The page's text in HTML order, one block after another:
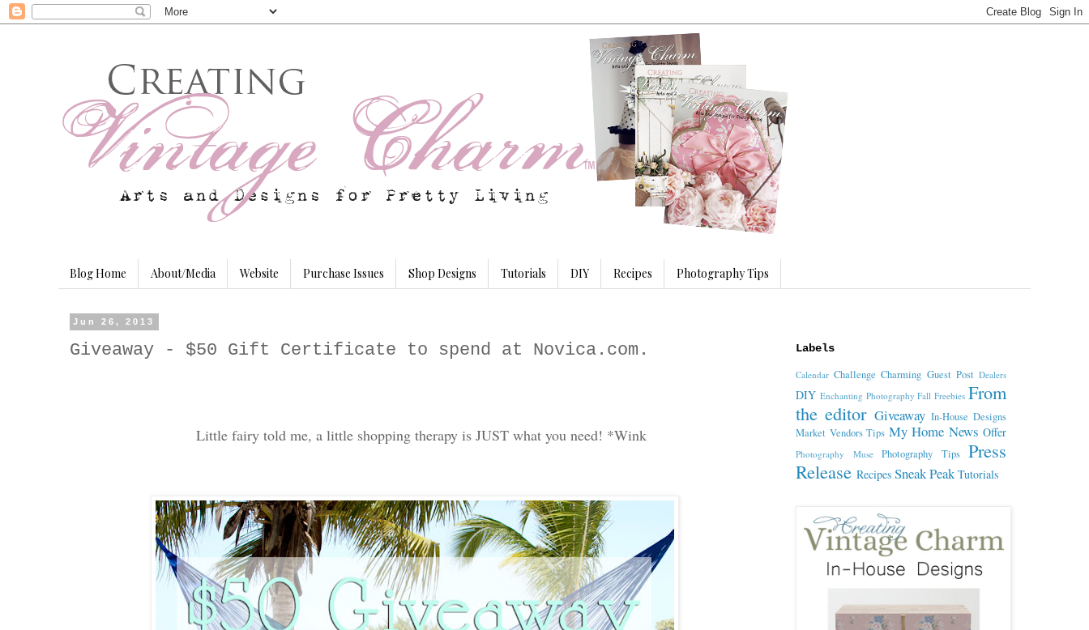
Blog Home About/Media Website Purchase Issues Shop Designs Tutorials DIY Recipes Photography Tips
Jun 26, 2013
Giveaway - $50 Gift Certificate to spend at Novica.com.
Little fairy told me, a little shopping therapy is JUST what you need! *Wink
Labels
Calendar Challenge Charming Guest Post Dealers
DIY Enchanting Photography Fall Freebies From
the editor Giveaway In-House Designs
Market Vendors Tips My Home News Offer
Photography Muse Photography Tips
Press
Release Recipes Sneak Peak Tutorials